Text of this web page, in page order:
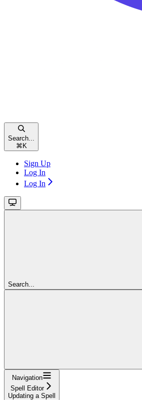
Search...
⌘ K
Sign Up
Log In
Log In
Search...
Navigation
Spell Editor
Updating a Spell